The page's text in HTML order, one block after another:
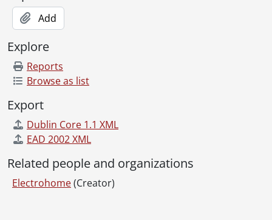
Add
Explore
Reports
Browse as list
Export
Dublin Core 1.1 XML
EAD 2002 XML
Related people and organizations
Electrohome(Creator)